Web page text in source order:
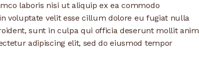
laboris nisi ut aliquip ex ea commodo
voluptate velit esse cillum dolore eu fugiat nulla
sunt in culpa qui officia deserunt mollit anim
adipiscing elit, sed do eiusmod tempor